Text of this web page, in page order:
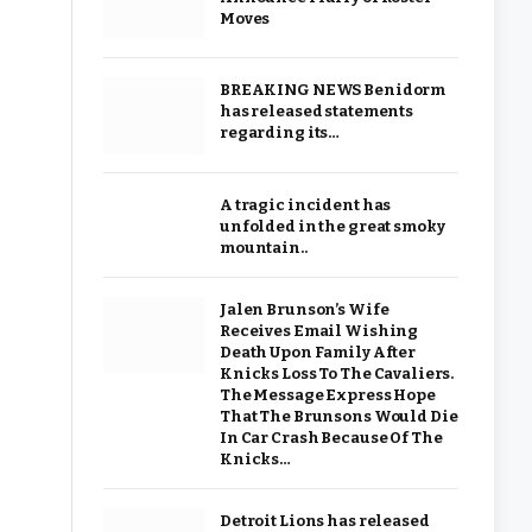
Moves
BREAKING NEWS Benidorm
has released statements
regarding its…
A tragic incident has
unfolded in the great smoky
mountain..
Jalen Brunson’s Wife
Receives Email Wishing
Death Upon Family After
Knicks Loss To The Cavaliers.
The Message Express Hope
That The Brunsons Would Die
In Car Crash Because Of The
Knicks…
Detroit Lions has released